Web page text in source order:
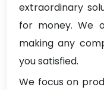
extraordinary
for money. We
making any
you satisfied.
We focus on